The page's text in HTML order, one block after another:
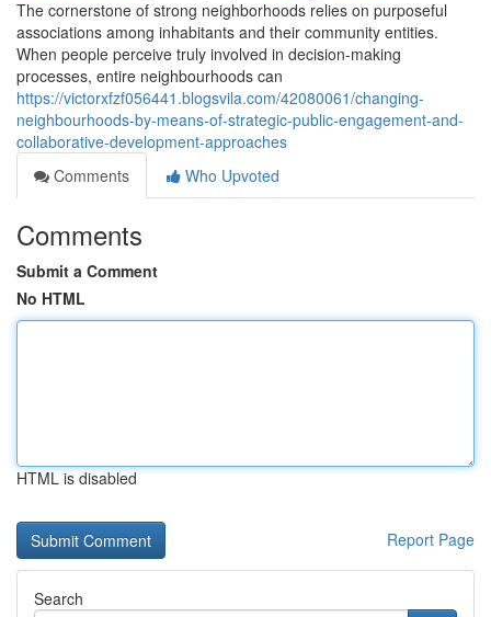
The cornerstone of strong neighborhoods relies on purposeful
associations among inhabitants and their community entities.
When people perceive truly involved in decision-making
processes, entire neighbourhoods can
https://victorxfzf056441.blogsvila.com/42080061/changing-
neighbourhoods-by-means-of-strategic-public-engagement-and-
collaborative-development-approaches
Comments
Who Upvoted
Comments
Submit a Comment
No HTML
HTML is disabled
Report Page
Search